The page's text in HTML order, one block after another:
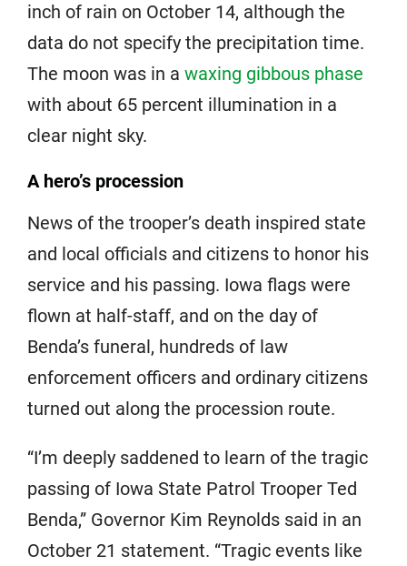
inch of rain on October 14, although the
data do not specify the precipitation time.
The moon was in a waxing gibbous phase
with about 65 percent illumination in a
clear night sky.
A hero’s procession
News of the trooper’s death inspired state
and local officials and citizens to honor his
service and his passing. Iowa flags were
flown at half-staff, and on the day of
Benda’s funeral, hundreds of law
enforcement officers and ordinary citizens
turned out along the procession route.
“I’m deeply saddened to learn of the tragic
passing of Iowa State Patrol Trooper Ted
Benda,” Governor Kim Reynolds said in an
October 21 statement. “Tragic events like